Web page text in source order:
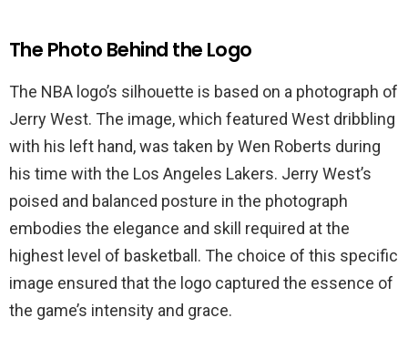
The Photo Behind the Logo
The NBA logo’s silhouette is based on a photograph of
Jerry West. The image, which featured West dribbling
with his left hand, was taken by Wen Roberts during
his time with the Los Angeles Lakers. Jerry West’s
poised and balanced posture in the photograph
embodies the elegance and skill required at the
highest level of basketball. The choice of this specific
image ensured that the logo captured the essence of
the game’s intensity and grace.